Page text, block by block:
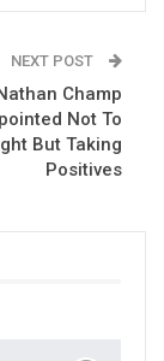
NEXT POST
Champ
Not To
But Taking
Positives